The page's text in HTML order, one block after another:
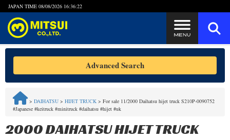
JAPAN TIME 08/08/2026 16:36:22
Steps to Purchase
FAQ
Quick Inquiry with the MITSUI Team
Advanced Search
> DAIHATSU > HIJET TRUCK > For sale 11/2000 Daihatsu hijet truck S210P-0090752
#Japanese #keitruck #minitruck #daihatsu #hijet #uk
2000 DAIHATSU HIJET TRUCK